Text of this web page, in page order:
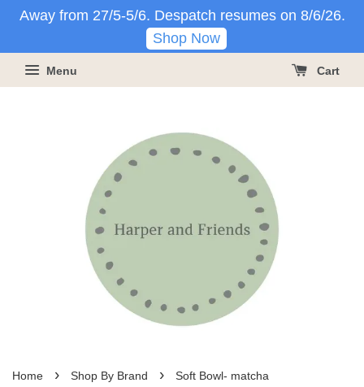
Away from 27/5-5/6. Despatch resumes on 8/6/26.
Shop Now
Menu Cart
Home › Shop By Brand › Soft Bowl- matcha